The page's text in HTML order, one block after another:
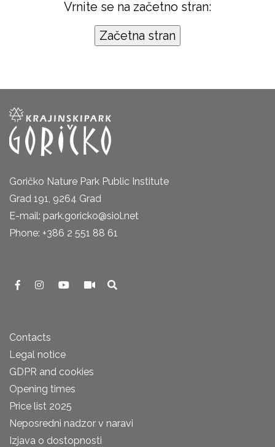
Vrnite se na začetno stran:
Goričko Nature Park Public Institute
Grad 191, 9264 Grad
E-mail: park.goricko@siol.net
Phone: +386 2 551 88 61
Contacts
Legal notice
GDPR and cookies
Opening times
Price list 2025
Neposredni nadzor v naravi
Izjava o dostopnosti